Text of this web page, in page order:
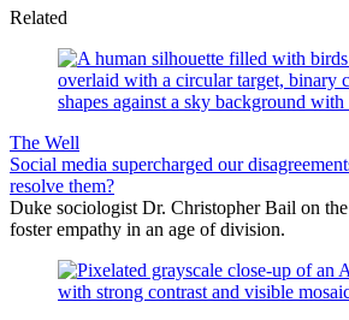
Related
The Well
Social media supercharged our
resolve them?
Duke sociologist Dr. Christopher Bail on the
foster empathy in an age of division.